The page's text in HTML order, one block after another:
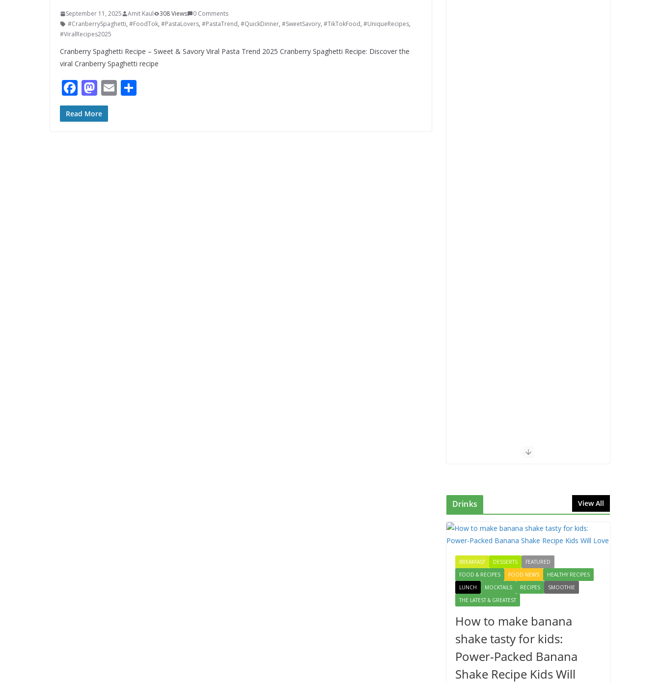
September 11, 2025 Amit Kaul 308 Views
0 Comments
#CranberrySpaghetti, #FoodTok, #PastaLovers, #PastaTrend, #QuickDinner, #SweetSavory, #TikTokFood, #UniqueRecipes,
#ViralRecipes2025
Cranberry Spaghetti Recipe – Sweet & Savory Viral Pasta Trend 2025 Cranberry Spaghetti Recipe: Discover the
viral Cranberry Spaghetti recipe
F
ac
e
M
as
to
E
Read More
Drinks View All
BREAKFAST DESSERTS
FEATURED
FOOD & RECIPES
FOOD NEWS
HEALTHY RECIPES
LUNCH
MOCKTAILS RECIPES
SMOOTHIE
THE LATEST & GREATEST
How to make banana
shake tasty for kids:
Power-Packed Banana
Shake Recipe Kids Will